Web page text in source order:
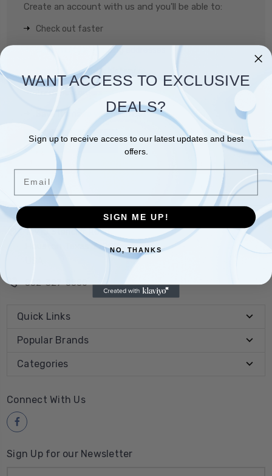
Create an account with us and you'll be able to:
Check out faster
Save multiple shipping addresses
Access your order history
Save items to your Wish List
CREATE ACCOUNT
10910 Stancliff Road
Houston Texas 77099
832-327-8880
Quick Links
Popular Brands
Categories
Connect With Us
Sign Up for our Newsletter
WANT ACCESS TO EXCLUSIVE
DEALS?
Sign up to receive access to our latest updates and best
offers.
Email
SIGN ME UP!
NO, THANKS